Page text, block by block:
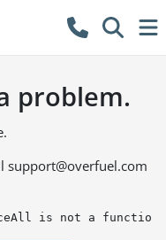
problem.
support@overfuel.com
is not a function